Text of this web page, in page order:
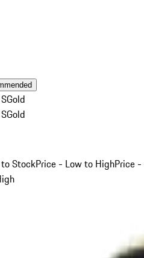
Gold
Gold
StockPrice - Low to HighPrice -